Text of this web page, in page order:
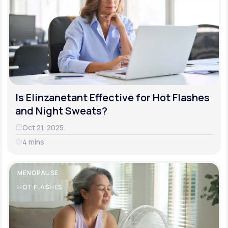
Join LifeMD+
Is Elinzanetant Effective for Hot Flashes
and Night Sweats?
Oct 21, 2025
4 mins
MENOPAUSE
HOT FLASHES